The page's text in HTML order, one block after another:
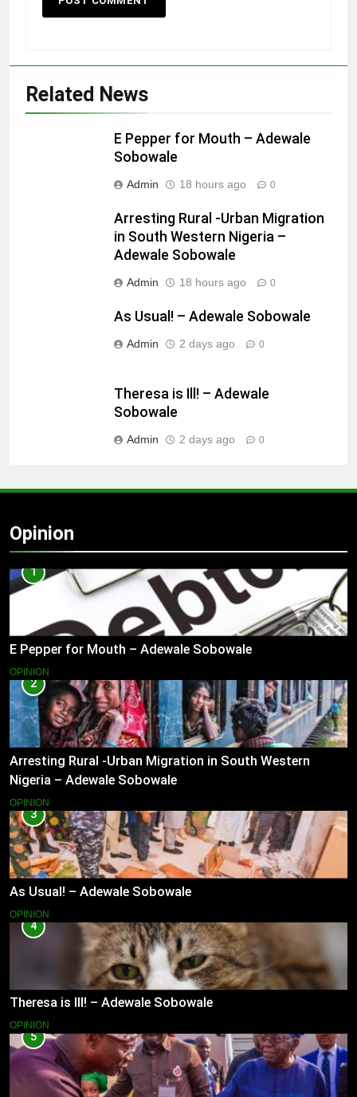
Related News
E Pepper for Mouth – Adewale
Sobowale
Admin 18 hours ago 0
Arresting Rural -Urban Migration
in South Western Nigeria –
Adewale Sobowale
Admin 18 hours ago 0
As Usual! – Adewale Sobowale
Admin 2 days ago 0
Theresa is Ill! – Adewale
Sobowale
Admin 2 days ago 0
Opinion
1
E Pepper for Mouth – Adewale Sobowale
OPINION
2
Arresting Rural -Urban Migration in South Western
Nigeria – Adewale Sobowale
OPINION
3
As Usual! – Adewale Sobowale
OPINION
4
Theresa is Ill! – Adewale Sobowale
OPINION
5